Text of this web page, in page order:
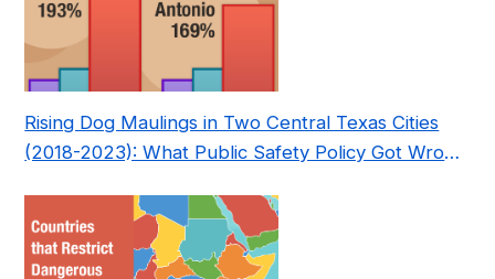
Rising Dog Maulings in Two Central Texas Cities
(2018-2023): What Public Safety Policy Got Wrong